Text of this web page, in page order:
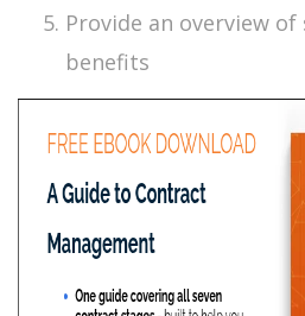
Provide an overview
benefits